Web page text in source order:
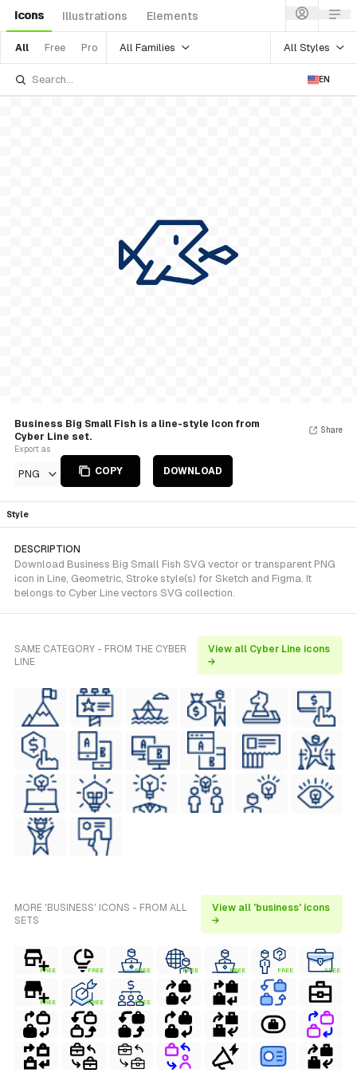
Icons Illustrations Elements
All Free Pro All Families All Styles
EN
Business Big Small Fish is a line-style Icon from
Cyber Line set.
Export as
PNG COPY DOWNLOAD
Share
Style
DESCRIPTION
Download Business Big Small Fish SVG vector or transparent PNG
icon in Line, Geometric, Stroke style(s) for Sketch and Figma. It
belongs to Cyber Line vectors SVG collection.
SAME CATEGORY - FROM THE CYBER
LINE
View all Cyber Line icons
→
MORE 'BUSINESS' ICONS - FROM ALL
SETS
View all 'business' icons
→
FREE FREE FREE FREE FREE FREE FREE
FREE FREE FREE